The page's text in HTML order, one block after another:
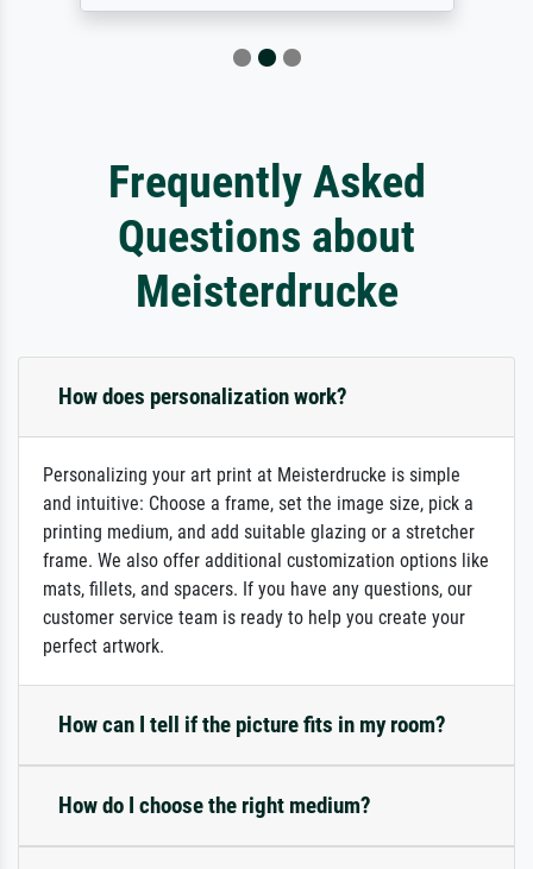
Frequently Asked
Questions about
Meisterdrucke
How does personalization work?
Personalizing your art print at Meisterdrucke is simple
and intuitive: Choose a frame, set the image size, pick a
printing medium, and add suitable glazing or a stretcher
frame. We also offer additional customization options like
mats, fillets, and spacers. If you have any questions, our
customer service team is ready to help you create your
perfect artwork.
How can I tell if the picture fits in my room?
How do I choose the right medium?